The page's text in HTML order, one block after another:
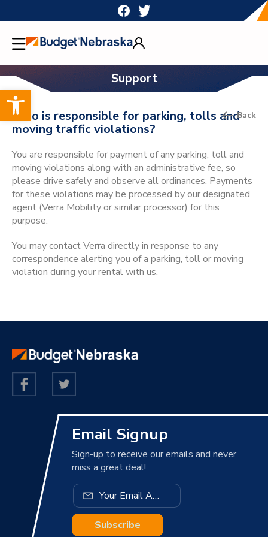
Open toolbar
to
content
Support
Who is responsible for parking, tolls and
moving traffic violations?
You are responsible for payment of any parking, toll and
moving violations along with an administrative fee, so
please drive safely and observe all ordinances. Payments
for these violations may be processed by our designated
agent (Verra Mobility or similar processor) for this
purpose.
You may contact Verra directly in response to any
correspondence alerting you of a parking, toll or moving
violation during your rental with us.
Back
Email Signup
Sign-up to receive our emails and never
miss a great deal!
Subscribe